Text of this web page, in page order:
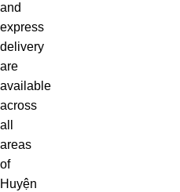
and
express
delivery
are
available
across
all
areas
of
Huyện